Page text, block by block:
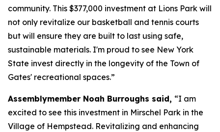
community. This $377,000 investment at Lions Park will
not only revitalize our basketball and tennis courts
but will ensure they are built to last using safe,
sustainable materials. I'm proud to see New York
State invest directly in the longevity of the Town of
Gates' recreational spaces.”
Assemblymember Noah Burroughs said, “I am
excited to see this investment in Mirschel Park in the
Village of Hempstead. Revitalizing and enhancing